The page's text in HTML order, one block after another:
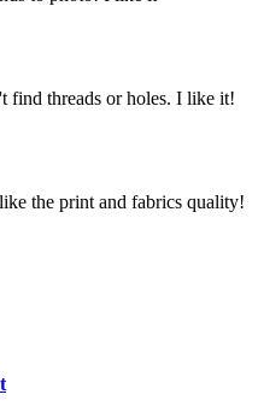
find threads or holes. I like it!
the print and fabrics quality!